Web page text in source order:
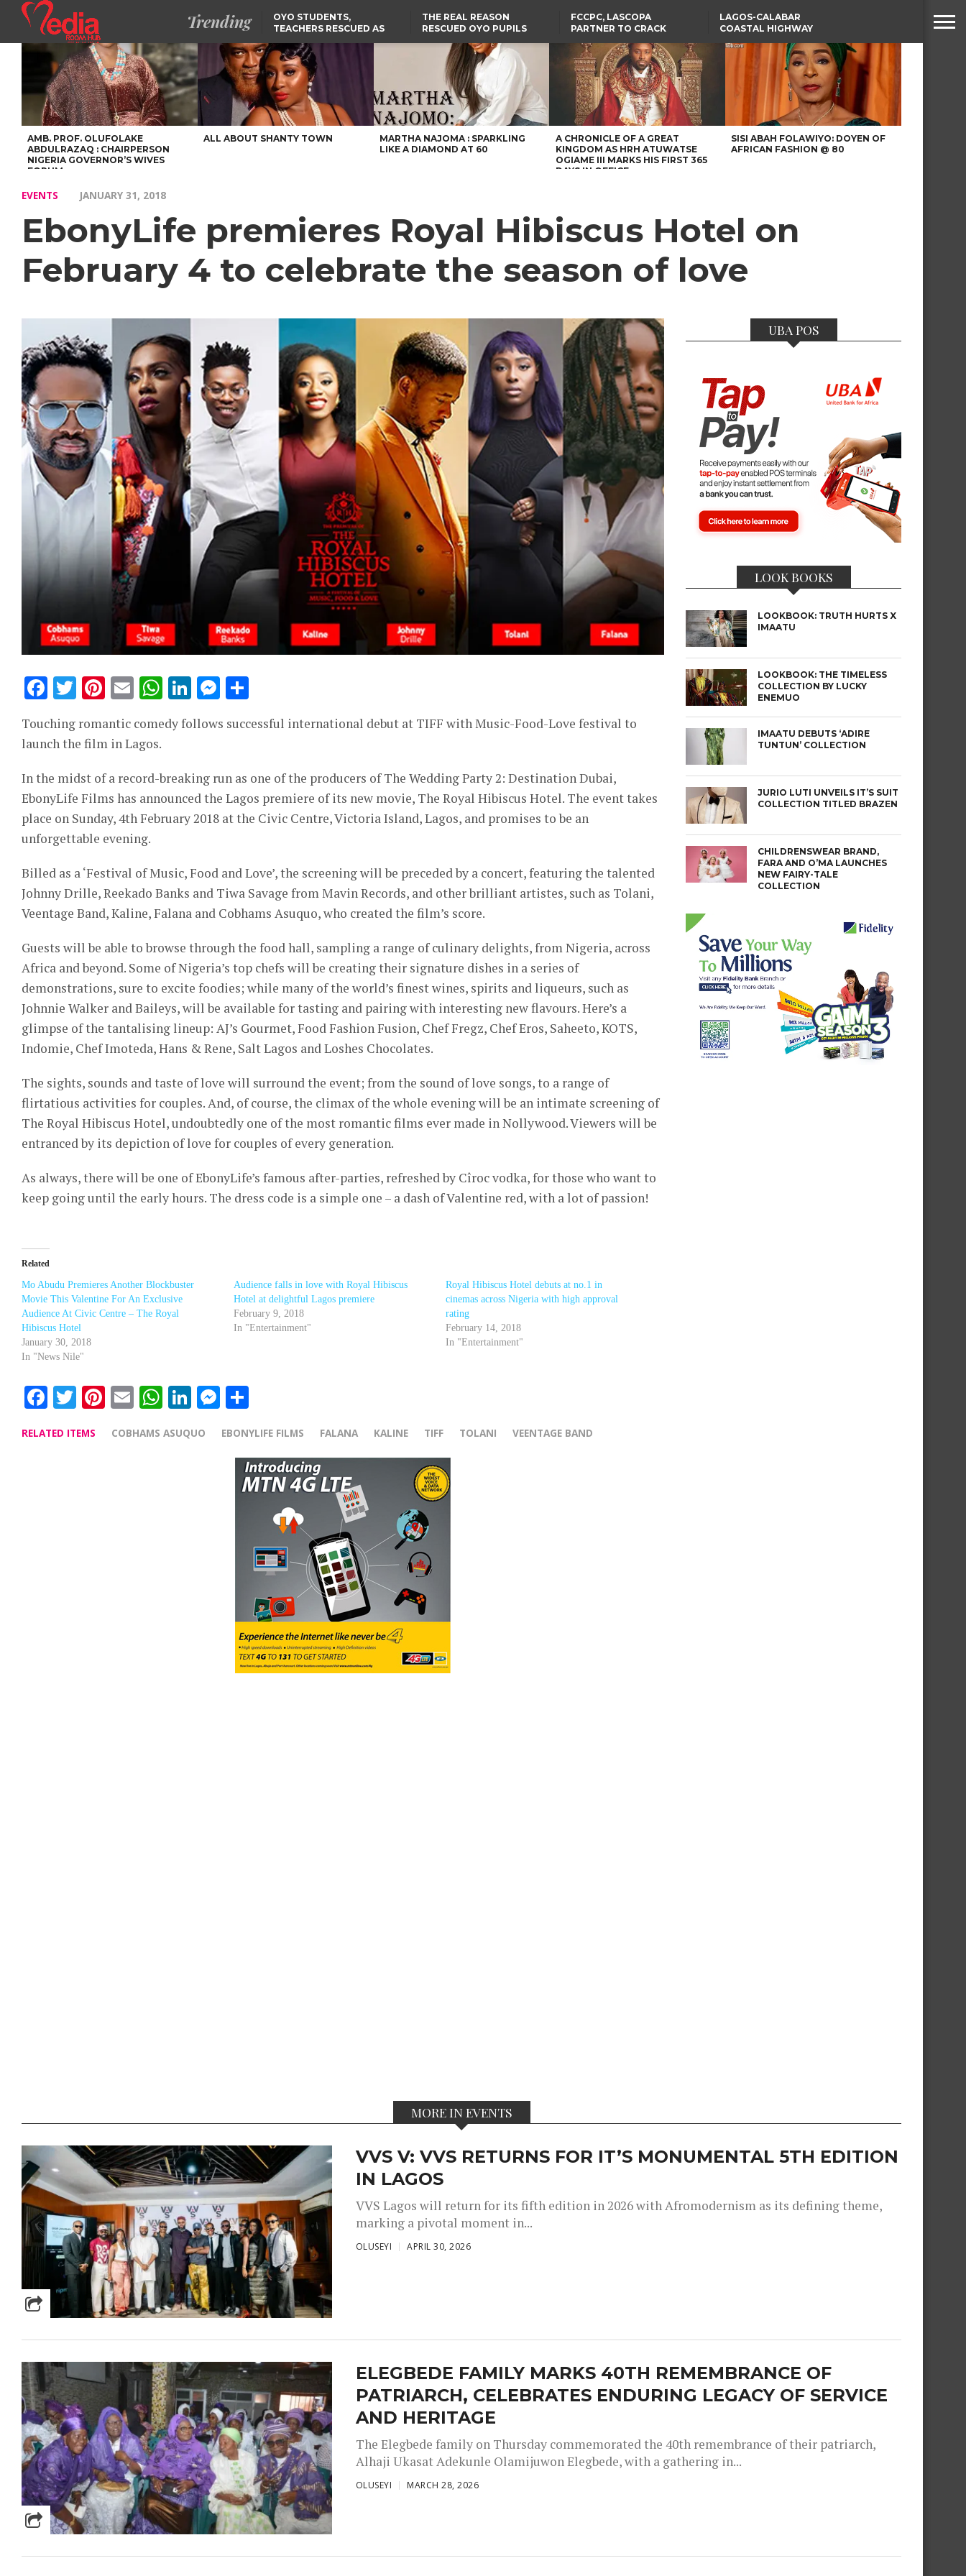
Trending
OYO STUDENTS,
TEACHERS RESCUED AS
SUSPECTED KIDNAPPERS
THE REAL REASON
RESCUED OYO PUPILS
CLOTHES
FCCPC, LASCOPA
PARTNER TO CRACK
EXPLOITATION
LAGOS-CALABAR
COASTAL HIGHWAY
PRESIDENT TINUBU
TINUBU CONDOLES WITH
EX-MINISTER AMAECHI
OVER MOTHER’S PASSING
US CUTS ROUTINE VISA
SERVICES AT ABUJA
EMBASSY, 24 OTHER
AFRICAN MISSIONS
ABIA GOVERNOR STEPS IN
TO PAY ACTRESS NGOZI
NWOSU’S MEDICAL BILLS
WAFCON: HIGH-STAKES
GROUP A CLASH AS
MOROCCO AND SENEGAL
BATTLE AGAIN
NIDCOM CONFIRMS
RELEASE OF DETAINED
NIGERIAN GIRLS IN
MAURITIUS
AMB. PROF. OLUFOLAKE
ABDULRAZAQ : CHAIRPERSON
NIGERIA GOVERNOR’S WIVES
FORUM
ALL ABOUT SHANTY TOWN
MARTHA NAJOMA : SPARKLING
LIKE A DIAMOND AT 60
A CHRONICLE OF A GREAT
KINGDOM AS HRH ATUWATSE
OGIAME III MARKS HIS FIRST 365
DAYS IN OFFICE
SISI ABAH FOLAWIYO: DOYEN OF
AFRICAN FASHION @ 80
EVENTS JANUARY 31, 2018
EbonyLife premieres Royal Hibiscus Hotel on
February 4 to celebrate the season of love
Facebook
Twitter
Pinterest
EmailWhatsApp
LinkedIn
Messenger
Touching romantic comedy follows successful international debut at TIFF with Music-Food-Love festival to
launch the film in Lagos.
In the midst of a record-breaking run as one of the producers of The Wedding Party 2: Destination Dubai,
EbonyLife Films has announced the Lagos premiere of its new movie, The Royal Hibiscus Hotel. The event takes
place on Sunday, 4th February 2018 at the Civic Centre, Victoria Island, Lagos, and promises to be an
unforgettable evening.
Billed as a ‘Festival of Music, Food and Love’, the screening will be preceded by a concert, featuring the talented
Johnny Drille, Reekado Banks and Tiwa Savage from Mavin Records, and other brilliant artistes, such as Tolani,
Veentage Band, Kaline, Falana and Cobhams Asuquo, who created the film’s score.
Guests will be able to browse through the food hall, sampling a range of culinary delights, from Nigeria, across
Africa and beyond. Some of Nigeria’s top chefs will be creating their signature dishes in a series of
demonstrations, sure to excite foodies; while many of the world’s finest wines, spirits and liqueurs, such as
Johnnie Walker and Baileys, will be available for tasting and pairing with interesting new flavours. Here’s a
glimpse of the tantalising lineup: AJ’s Gourmet, Food Fashion Fusion, Chef Fregz, Chef Eros, Saheeto, KOTS,
Indomie, Chef Imoteda, Hans & Rene, Salt Lagos and Loshes Chocolates.
The sights, sounds and taste of love will surround the event; from the sound of love songs, to a range of
flirtatious activities for couples. And, of course, the climax of the whole evening will be an intimate screening of
The Royal Hibiscus Hotel, undoubtedly one of the most romantic films ever made in Nollywood. Viewers will be
entranced by its depiction of love for couples of every generation.
As always, there will be one of EbonyLife’s famous after-parties, refreshed by Cîroc vodka, for those who want to
keep going until the early hours. The dress code is a simple one – a dash of Valentine red, with a lot of passion!
Related
Mo Abudu Premieres Another Blockbuster
Movie This Valentine For An Exclusive
Audience At Civic Centre – The Royal
Hibiscus Hotel
January 30, 2018
In "News Nile"
Audience falls in love with Royal Hibiscus
Hotel at delightful Lagos premiere
February 9, 2018
In "Entertainment"
Royal Hibiscus Hotel debuts at no.1 in
cinemas across Nigeria with high approval
rating
February 14, 2018
In "Entertainment"
Facebook
Twitter
Pinterest
EmailWhatsApp
LinkedIn
Messenger
RELATED ITEMS COBHAMS ASUQUO EBONYLIFE FILMS FALANA KALINE TIFF TOLANI VEENTAGE BAND
UBA POS
LOOK BOOKS
LOOKBOOK: TRUTH HURTS X
IMAATU
LOOKBOOK: THE TIMELESS
COLLECTION BY LUCKY
ENEMUO
IMAATU DEBUTS ‘ADIRE
TUNTUN’ COLLECTION
JURIO LUTI UNVEILS IT’S SUIT
COLLECTION TITLED BRAZEN
CHILDRENSWEAR BRAND,
FARA AND O’MA LAUNCHES
NEW FAIRY-TALE
COLLECTION
MORE IN EVENTS
VVS V: VVS RETURNS FOR IT’S MONUMENTAL 5TH EDITION
IN LAGOS
VVS Lagos will return for its fifth edition in 2026 with Afromodernism as its defining theme,
marking a pivotal moment in...
OLUSEYI APRIL 30, 2026
ELEGBEDE FAMILY MARKS 40TH REMEMBRANCE OF
PATRIARCH, CELEBRATES ENDURING LEGACY OF SERVICE
AND HERITAGE
The Elegbede family on Thursday commemorated the 40th remembrance of their patriarch,
Alhaji Ukasat Adekunle Olamijuwon Elegbede, with a gathering in...
OLUSEYI MARCH 28, 2026